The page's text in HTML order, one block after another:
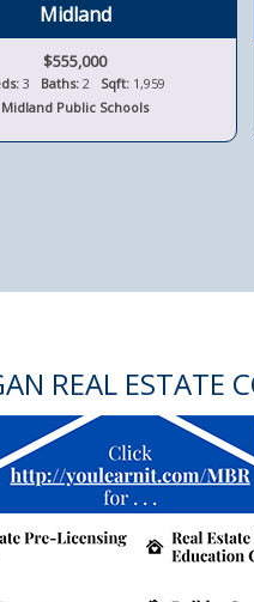
Midland
$555,000
3 Baths: 2 Sqft: 1,959
Midland Public Schools
REAL ESTATE